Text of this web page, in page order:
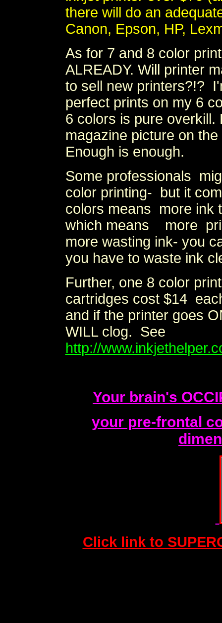
there will do an
Canon, Epson, HP,
As for 7 and 8 color
ALREADY. Will printer
to sell new printers?!?
perfect prints on my 6
6 colors is pure overkill.
magazine picture on
Enough is enough.
Some professionals
color printing- but it
colors means more ink
which means more
more wasting ink- you
you have to waste ink
Further, one 8 color
cartridges cost $14
and if the printer goes
WILL clog. See
http://
Your brain's
your pre-frontal
Click link to